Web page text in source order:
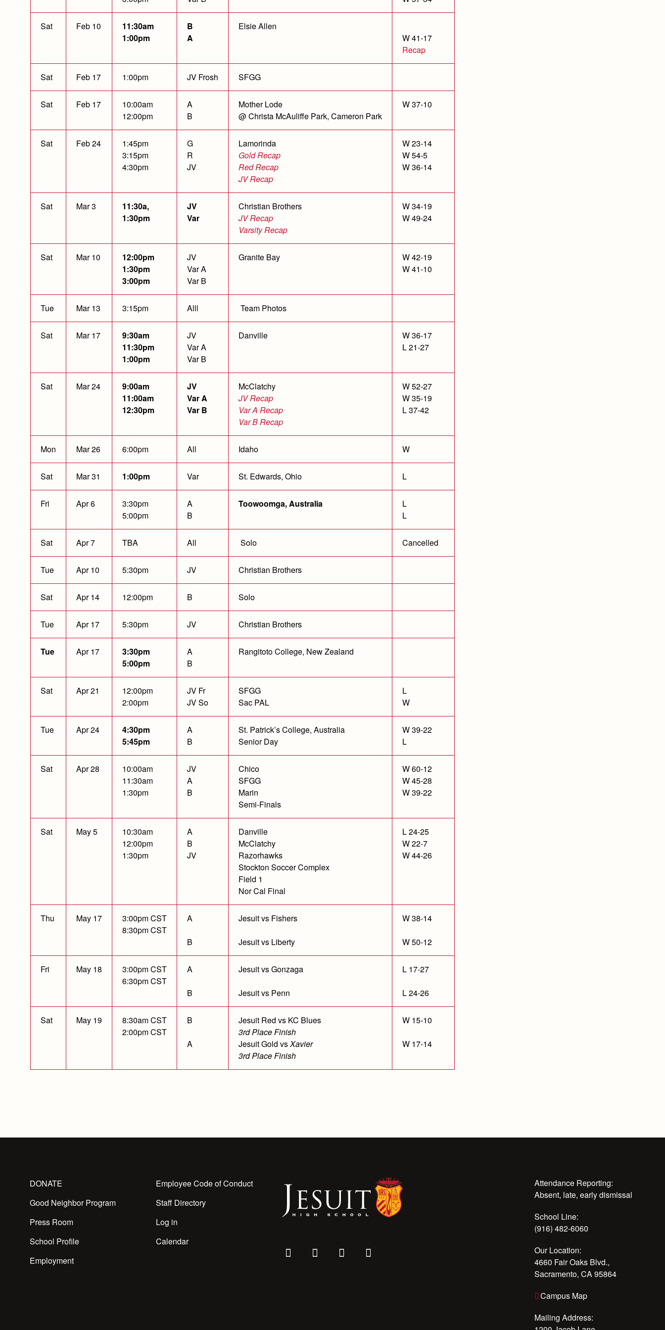
Sat Feb 10
11:30am
1:00pm
B
A
Elsie Allen
W 41-17
Recap
Sat Feb 17 1:00pm JV Frosh SFGG
Sat Feb 17
10:00am
12:00pm
A
B
Mother Lode
@ Christa McAuliffe Park, Cameron Park
W 37-10
Sat Feb 24
1:45pm
3:15pm
4:30pm
G
R
JV
Lamorinda
Gold Recap
Red Recap
JV Recap
W 23-14
W 54-5
W 36-14
Sat Mar 3
11:30a,
1:30pm
JV
Var
Christian Brothers
JV Recap
Varsity Recap
W 34-19
W 49-24
Sat Mar 10
12:00pm
1:30pm
3:00pm
JV
Var A
Var B
Granite Bay
W 42-19
W 41-10
Tue Mar 13 3:15pm Alll Team Photos
Sat Mar 17
9:30am
11:30pm
1:00pm
JV
Var A
Var B
Danville
W 36-17
L 21-27
Sat Mar 24
9:00am
11:00am
12:30pm
JV
Var A
Var B
McClatchy
JV Recap
Var A Recap
Var B Recap
W 52-27
W 35-19
L 37-42
Mon Mar 26 6:00pm All Idaho W
Sat Mar 31 1:00pm Var St. Edwards, Ohio L
Fri Apr 6
3:30pm
5:00pm
A
B
Toowoomga, Australia
L
L
Sat Apr 7 TBA All Solo Cancelled
Tue Apr 10 5:30pm JV Christian Brothers
Sat Apr 14 12:00pm B Solo
Tue Apr 17 5:30pm JV Christian Brothers
Tue Apr 17
3:30pm
5:00pm
A
B
Rangitoto College, New Zealand
Sat Apr 21
12:00pm
2:00pm
JV Fr
JV So
SFGG
Sac PAL
L
W
Tue Apr 24
4:30pm
5:45pm
A
B
St. Patrick’s College, Australia
Senior Day
W 39-22
L
Sat Apr 28
10:00am
11:30am
1:30pm
JV
A
B
Chico
SFGG
Marin
Semi-Finals
W 60-12
W 45-28
W 39-22
Sat May 5
10:30am
12:00pm
1:30pm
A
B
JV
Danville
McClatchy
Razorhawks
Stockton Soccer Complex
Field 1
Nor Cal Final
L 24-25
W 22-7
W 44-26
Thu May 17
3:00pm CST
8:30pm CST
A
B
Jesuit vs Fishers
Jesuit vs Liberty
W 38-14
W 50-12
Fri May 18
3:00pm CST
6:30pm CST
A
B
Jesuit vs Gonzaga
Jesuit vs Penn
L 17-27
L 24-26
Sat May 19
8:30am CST
2:00pm CST
B
A
Jesuit Red vs KC Blues
3rd Place Finish
Jesuit Gold vsXavier
3rd Place Finish
W 15-10
W 17-14
DONATE
Good Neighbor Program
Press Room
School Profile
Employment
Employee Code of Conduct
Staff Directory
Log in
Calendar
Attendance Reporting:
Absent, late, early dismissal
School Line:
(916) 482-6060
Our Location:
4660 Fair Oaks Blvd.,
Sacramento, CA 95864
Campus Map
Mailing Address: